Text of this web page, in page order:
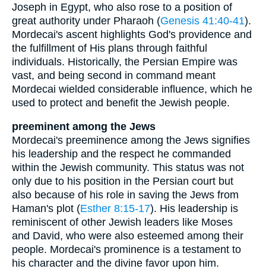
Joseph in Egypt, who also rose to a position of
great authority under Pharaoh (Genesis 41:40-41).
Mordecai's ascent highlights God's providence and
the fulfillment of His plans through faithful
individuals. Historically, the Persian Empire was
vast, and being second in command meant
Mordecai wielded considerable influence, which he
used to protect and benefit the Jewish people.
preeminent among the Jews
Mordecai's preeminence among the Jews signifies
his leadership and the respect he commanded
within the Jewish community. This status was not
only due to his position in the Persian court but
also because of his role in saving the Jews from
Haman's plot (Esther 8:15-17). His leadership is
reminiscent of other Jewish leaders like Moses
and David, who were also esteemed among their
people. Mordecai's prominence is a testament to
his character and the divine favor upon him.